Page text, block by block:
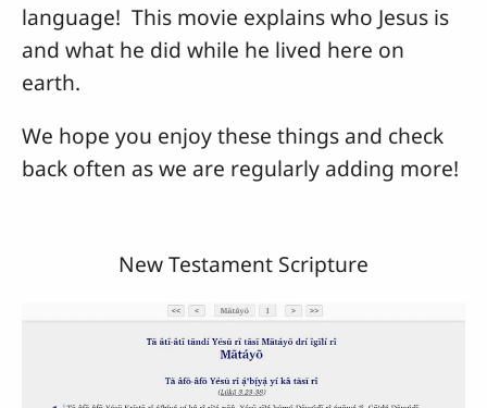
language! This movie explains who Jesus is
and what he did while he lived here on
earth.
We hope you enjoy these things and check
back often as we are regularly adding more!
New Testament Scripture